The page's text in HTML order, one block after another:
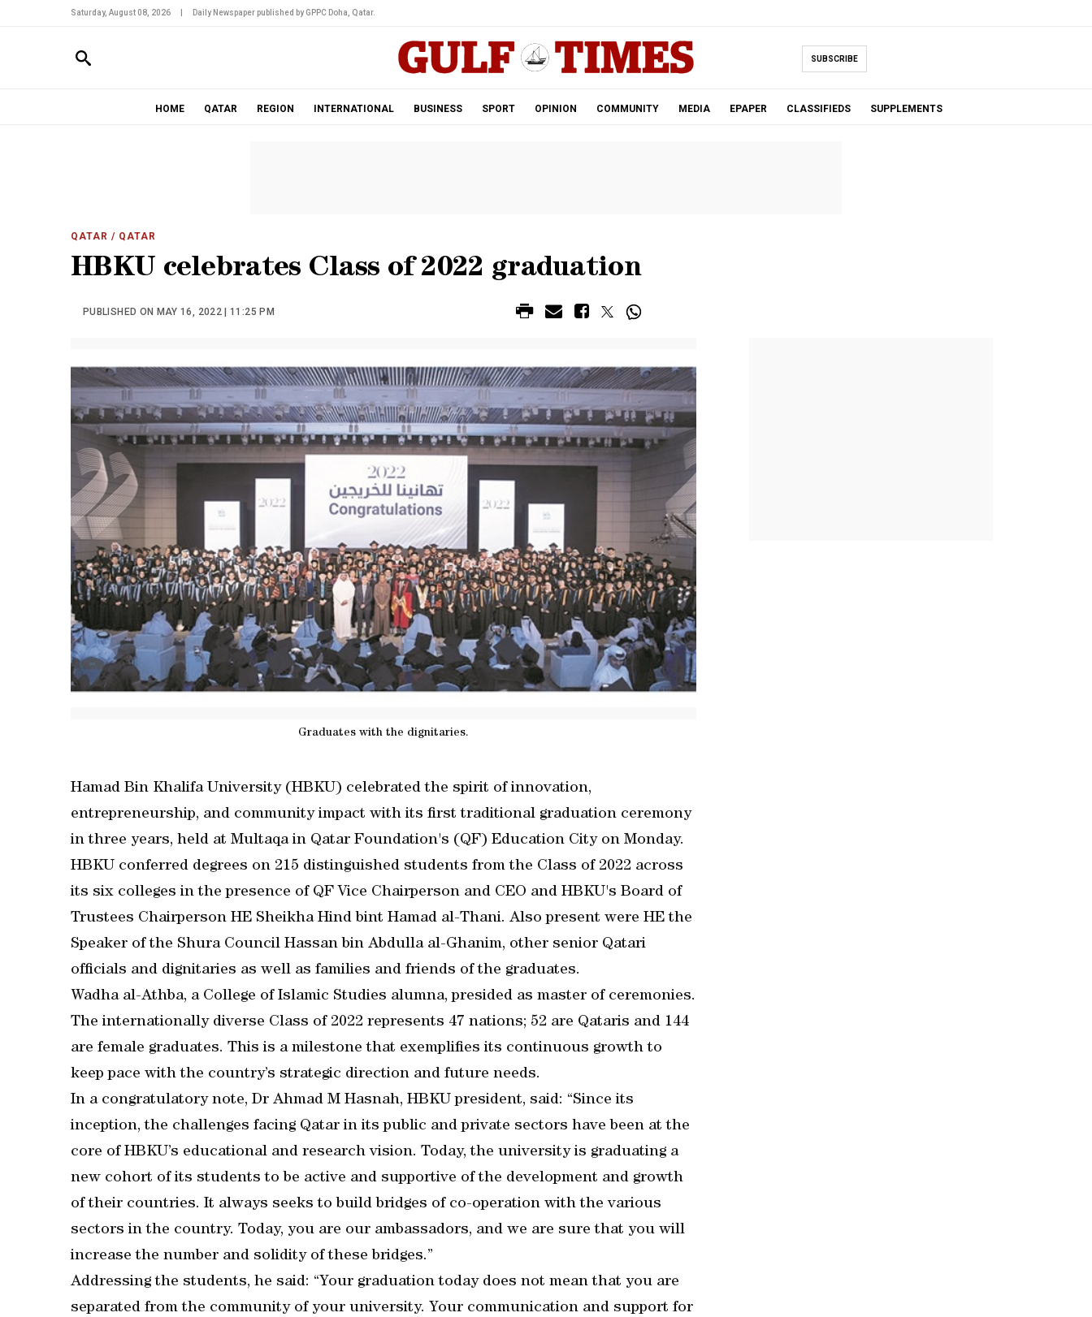
Saturday, August 08, 2026 Daily Newspaper published by GPPC Doha, Qatar.
SUBSCRIBE
HOME QATAR REGION INTERNATIONAL BUSINESS SPORT OPINION COMMUNITY MEDIA EPAPER CLASSIFIEDS SUPPLEMENTS
QATAR / QATAR
HBKU celebrates Class of 2022 graduation
PUBLISHED ON MAY 16, 2022 | 11:25 PM
Graduates with the dignitaries.
Hamad Bin Khalifa University (HBKU) celebrated the spirit of innovation,
entrepreneurship, and community impact with its first traditional graduation ceremony
in three years, held at Multaqa in Qatar Foundation's (QF) Education City on Monday.
HBKU conferred degrees on 215 distinguished students from the Class of 2022 across
its six colleges in the presence of QF Vice Chairperson and CEO and HBKU's Board of
Trustees Chairperson HE Sheikha Hind bint Hamad al-Thani. Also present were HE the
Speaker of the Shura Council Hassan bin Abdulla al-Ghanim, other senior Qatari
officials and dignitaries as well as families and friends of the graduates.
Wadha al-Athba, a College of Islamic Studies alumna, presided as master of ceremonies.
The internationally diverse Class of 2022 represents 47 nations; 52 are Qataris and 144
are female graduates. This is a milestone that exemplifies its continuous growth to
keep pace with the country’s strategic direction and future needs.
In a congratulatory note, Dr Ahmad M Hasnah, HBKU president, said: “Since its
inception, the challenges facing Qatar in its public and private sectors have been at the
core of HBKU’s educational and research vision. Today, the university is graduating a
new cohort of its students to be active and supportive of the development and growth
of their countries. It always seeks to build bridges of co-operation with the various
sectors in the country. Today, you are our ambassadors, and we are sure that you will
increase the number and solidity of these bridges.”
Addressing the students, he said: “Your graduation today does not mean that you are
separated from the community of your university. Your communication and support for